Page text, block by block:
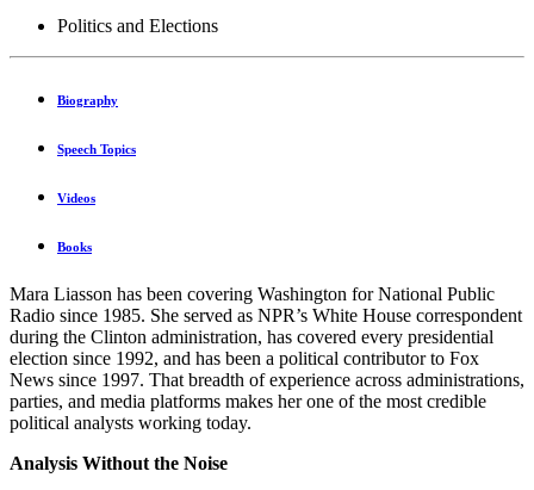
Politics and Elections
Biography
Speech Topics
Videos
Books
Mara Liasson has been covering Washington for National Public
Radio since 1985. She served as NPR’s White House correspondent
during the Clinton administration, has covered every presidential
election since 1992, and has been a political contributor to Fox
News since 1997. That breadth of experience across administrations,
parties, and media platforms makes her one of the most credible
political analysts working today.
Analysis Without the Noise